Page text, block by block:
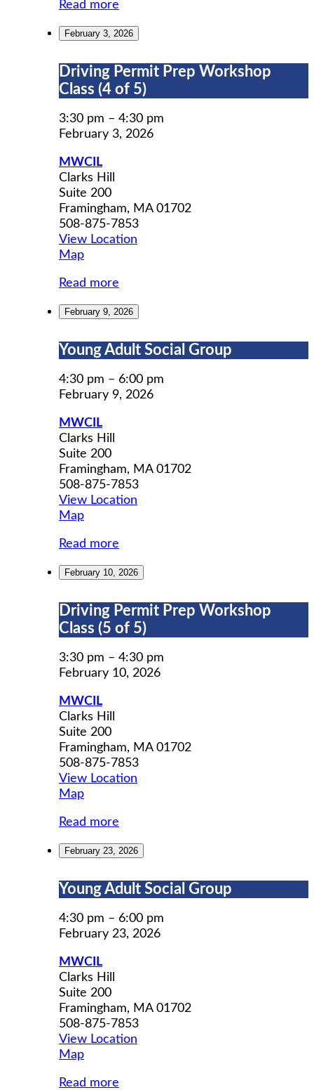
Read more
February 3, 2026
Driving
Permit
Prep
Workshop
Class
of
5)
Driving Permit Prep Workshop
Class (4 of 5)
3:30 pm – 4:30 pm
February 3, 2026
MWCIL
Clarks Hill
Suite 200
Framingham, MA 01702
508-875-7853
View Location
MapMWCIL
Read more
February 9, 2026
Young
Social
Group
Young Adult Social Group
4:30 pm – 6:00 pm
February 9, 2026
MWCIL
Clarks Hill
Suite 200
Framingham, MA 01702
508-875-7853
View Location
MapMWCIL
Read more
February 10, 2026
Driving
Permit
Prep
Workshop
Class
of
5)
Driving Permit Prep Workshop
Class (5 of 5)
3:30 pm – 4:30 pm
February 10, 2026
MWCIL
Clarks Hill
Suite 200
Framingham, MA 01702
508-875-7853
View Location
MapMWCIL
Read more
February 23, 2026
Young
Social
Group
Young Adult Social Group
4:30 pm – 6:00 pm
February 23, 2026
MWCIL
Clarks Hill
Suite 200
Framingham, MA 01702
508-875-7853
View Location
MapMWCIL
Read more